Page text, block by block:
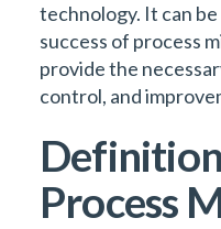
technology. It can
success of process
provide the
control, and
Process